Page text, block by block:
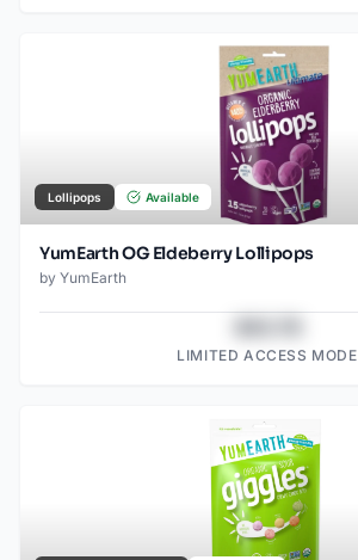
Lollipops Available
YumEarth OG Eldeberry Lollipops
by YumEarth
LIMITED ACCESS MODE